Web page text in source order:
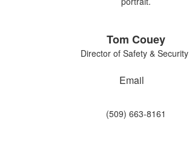
Tom Couey
Director of Safety & Security
Email
(509) 663-8161